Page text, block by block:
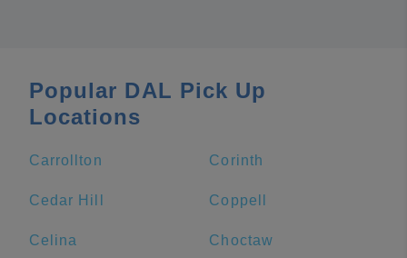
Popular DAL Pick Up
Locations
Carrollton Corinth
Cedar Hill Coppell
Celina Choctaw